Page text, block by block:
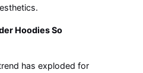
Hoodies So
has exploded for